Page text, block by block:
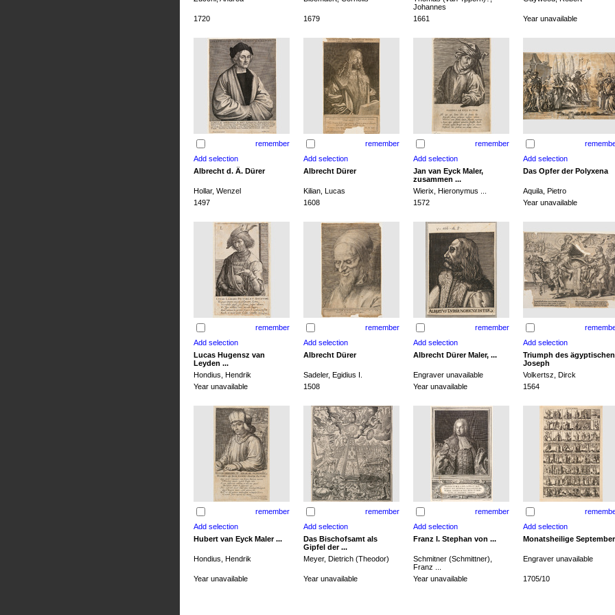
Johannes
1720 1679 1661 Year unavailable
remember remember remember
Albrecht d. Ä. Dürer Albrecht Dürer
Jan van Eyck Maler,
zusammen ...
Das Opfer der Polyxena
Hollar, Wenzel Kilian, Lucas Wierix, Hieronymus ...
Aquila, Pietro
1497
1608 1572 Year unavailable
remember remember remember
Lucas Hugensz van
Leyden ...
Albrecht Dürer Albrecht Dürer Maler, ...
Triumph des ägyptischen
Joseph
Hondius, Hendrik
Sadeler, Egidius I. Engraver unavailable
Volkertsz, Dirck
Year unavailable
1508 Year unavailable 1564
remember remember remember
Hubert van Eyck Maler ...
Das Bischofsamt als
Gipfel der ...
Franz I. Stephan von ... Monatsheilige September
Hondius, Hendrik Meyer, Dietrich (Theodor)
Schmitner (Schmittner),
Franz ...
Engraver unavailable
Year unavailable Year unavailable Year unavailable 1705/10